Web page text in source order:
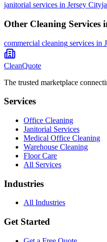
janitorial services in Jersey City
Other Cleaning Services
commercial cleaning services in
CleanQuote
The trusted marketplace
Services
Office Cleaning
Janitorial Services
Medical Office Cleaning
Warehouse Cleaning
Floor Care
All Services
Industries
All Industries
Get Started